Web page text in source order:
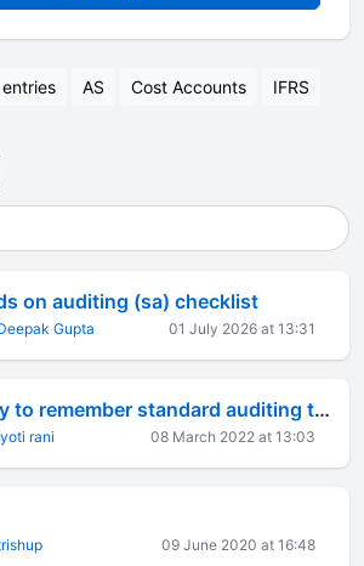
AS Cost Accounts
IFRS
on auditing (sa) checklist
Gupta 01 July 2026 at 13:31
Easy way to remember standard auditing through short story.
rani 08 March 2022 at 13:03
09 June 2020 at 16:48